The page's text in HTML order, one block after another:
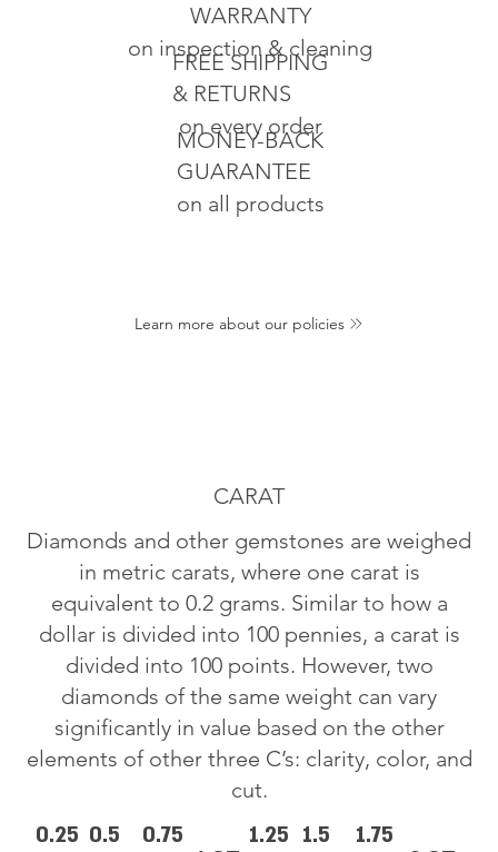
MONEY-BACK
GUARANTEE
on all products
FREE SHIPPING
& RETURNS
on every order
WARRANTY
on inspection & cleaning
Learn more about our policies
CARAT
Diamonds and other gemstones are weighed
in metric carats, where one carat is
equivalent to 0.2 grams. Similar to how a
dollar is divided into 100 pennies, a carat is
divided into 100 points. However, two
diamonds of the same weight can vary
significantly in value based on the other
elements of other three C’s: clarity, color, and
cut.
0.25 0.5
0.75
1.25 1.5
1.75